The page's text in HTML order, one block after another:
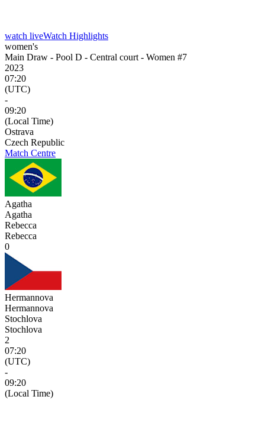
watch liveWatch Highlights
women's
Main Draw - Pool D - Central court - Women #7
2023
07:20
(UTC)
-
09:20
(Local Time)
Ostrava
Czech Republic
Match Centre
Agatha
Agatha
Rebecca
Rebecca
0
Hermannova
Hermannova
Stochlova
Stochlova
2
07:20
(UTC)
-
09:20
(Local Time)